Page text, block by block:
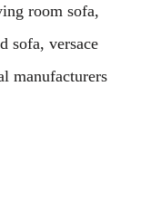
room sofa,
sofa, versace
manufacturers